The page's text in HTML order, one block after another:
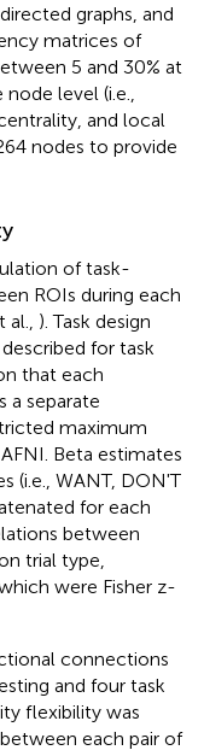
graphs, and
matrices of
5 and 30% at
level (i.e.,
and local
nodes to provide
of task-
ROIs during each
). Task design
for task
that each
a separate
maximum
Beta estimates
(i.e., WANT, DON'T
for each
between
trial type,
were Fisher z-
connections
and four task
flexibility was
each pair of